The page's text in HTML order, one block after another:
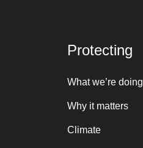
Protecting
What we’re doing
Why it matters
Climate